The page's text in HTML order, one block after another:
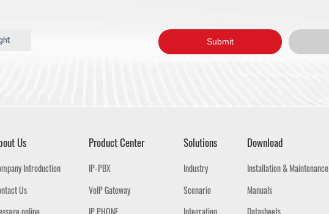
Us
Introduction
Us
online
Product Center
IP-PBX
VoIP Gateway
IP PHONE
Solutions
Industry
Scenario
Integration
Download
Installation & Maintenance
Manuals
Datasheets